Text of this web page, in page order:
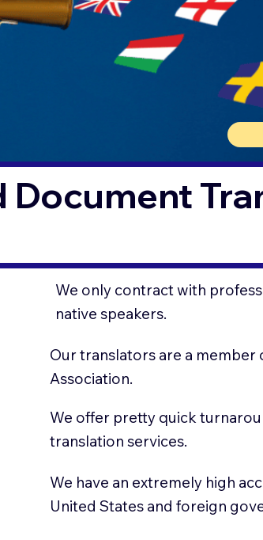
We only contract with
native speakers.
Our translators are a member
Association.
We offer pretty quick
translation services.
We have an extremely high
United States and foreign